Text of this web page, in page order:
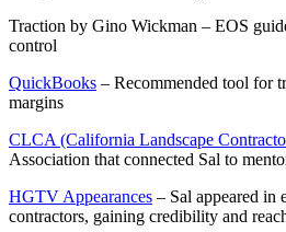
Traction by Gino Wickman – EOS
control
QuickBooks – Recommended tool for
margins
CLCA (California Landscape
Association that connected Sal to
HGTV Appearances – Sal appeared in
contractors, gaining credibility and